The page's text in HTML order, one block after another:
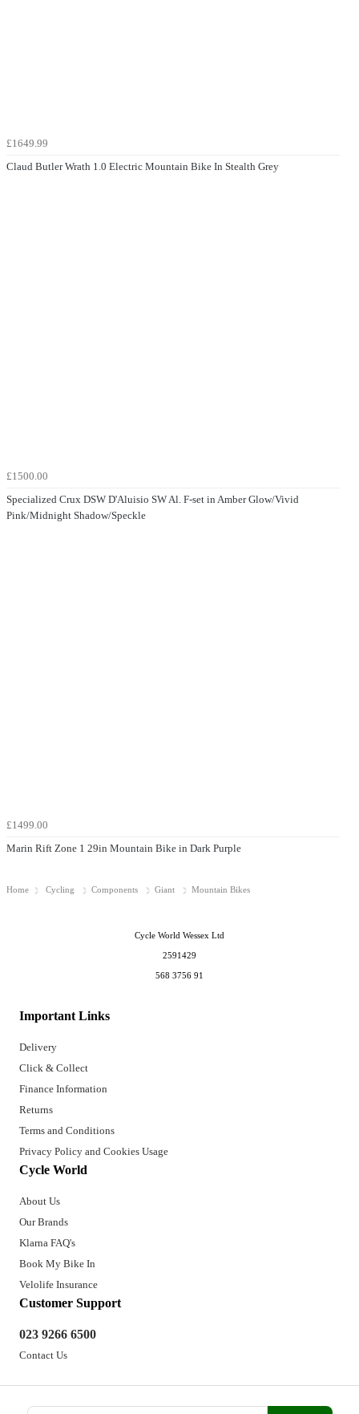
£1649.99
Claud Butler Wrath 1.0 Electric Mountain Bike In Stealth Grey
£1500.00
Specialized Crux DSW D'Aluisio SW Al. F-set in Amber Glow/Vivid
Pink/Midnight Shadow/Speckle
£1499.00
Marin Rift Zone 1 29in Mountain Bike in Dark Purple
Home Cycling Components Giant Mountain Bikes
Important Links
Delivery
Click & Collect
Finance Information
Returns
Terms and Conditions
Privacy Policy and Cookies Usage
Cycle World
About Us
Our Brands
Klarna FAQ's
Book My Bike In
Velolife Insurance
Customer Support
023 9266 6500
Contact Us
Cycle World Wessex Ltd
2591429
568 3756 91